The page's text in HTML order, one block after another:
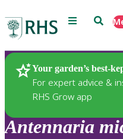
Menu Search
Your garden’s best-
For expert advice &
RHS Grow app
Plants
Antennaria